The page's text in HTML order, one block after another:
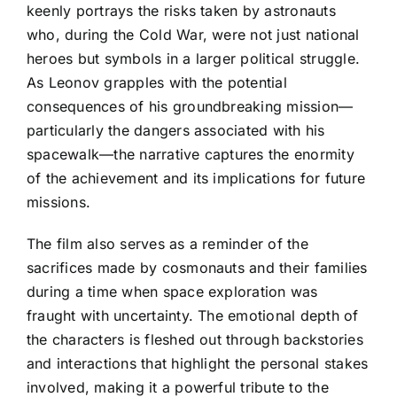
keenly portrays the risks taken by astronauts
who, during the Cold War, were not just national
heroes but symbols in a larger political struggle.
As Leonov grapples with the potential
consequences of his groundbreaking mission—
particularly the dangers associated with his
spacewalk—the narrative captures the enormity
of the achievement and its implications for future
missions.
The film also serves as a reminder of the
sacrifices made by cosmonauts and their families
during a time when space exploration was
fraught with uncertainty. The emotional depth of
the characters is fleshed out through backstories
and interactions that highlight the personal stakes
involved, making it a powerful tribute to the